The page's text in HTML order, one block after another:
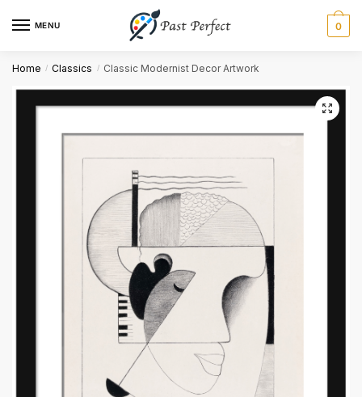
MENU 0
Home / Classics / Classic Modernist Decor Artwork
Comment or Message